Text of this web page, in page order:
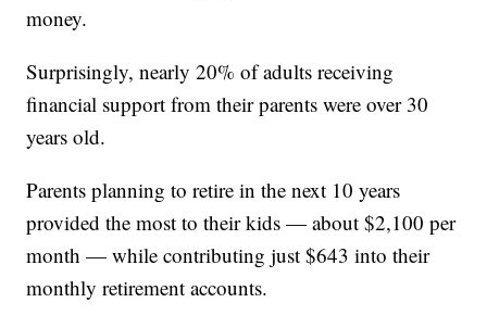
money.
Surprisingly, nearly 20% of adults receiving
financial support from their parents were over 30
years old.
Parents planning to retire in the next 10 years
provided the most to their kids — about $2,100 per
month — while contributing just $643 into their
monthly retirement accounts.